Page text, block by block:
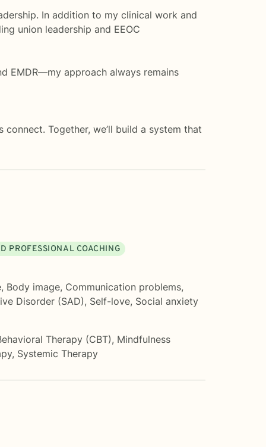
In addition to my clinical work and
union leadership and EEOC
EMDR—my approach always remains
Together, we’ll build a system that
PROFESSIONAL COACHING
, Body image, Communication problems,
Disorder (SAD), Self-love, Social anxiety
Therapy (CBT), Mindfulness
, Systemic Therapy